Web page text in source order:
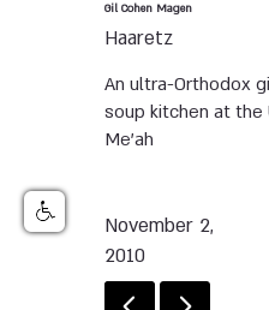
Gil Cohen Magen
Haaretz
An ultra-Orthodox
soup kitchen at the
Me’ah
November 2,
2010